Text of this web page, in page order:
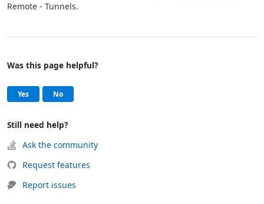
Remote - Tunnels.
Help and support
Was this page helpful?
Yes, this page was helpful
No, this page was not helpful
Still need help?
Ask the community
Request features
Report issues